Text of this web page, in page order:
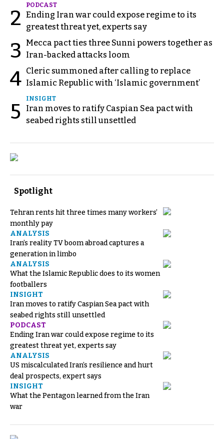
2
PODCAST
Ending Iran war could expose regime to its
greatest threat yet, experts say
3
Mecca pact ties three Sunni powers together as
Iran-backed attacks loom
4 Cleric summoned after calling to replace
Islamic Republic with ‘Islamic government’
5
INSIGHT
Iran moves to ratify Caspian Sea pact with
seabed rights still unsettled
Spotlight
Tehran rents hit three times many workers’
monthly pay
ANALYSIS
Iran’s reality TV boom abroad captures a
generation in limbo
ANALYSIS
What the Islamic Republic does to its women
footballers
INSIGHT
Iran moves to ratify Caspian Sea pact with
seabed rights still unsettled
PODCAST
Ending Iran war could expose regime to its
greatest threat yet, experts say
ANALYSIS
US miscalculated Iran’s resilience and hurt
deal prospects, expert says
INSIGHT
What the Pentagon learned from the Iran
war